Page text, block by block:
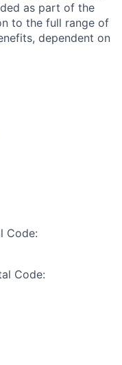
as part of the
to the full range of
dependent on
Code:
Code: